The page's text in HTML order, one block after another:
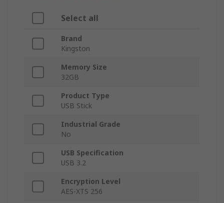
Select all
Brand
Kingston
Memory Size
32GB
Product Type
USB Stick
Industrial Grade
No
USB Specification
USB 3.2
Encryption Level
AES-XTS 256